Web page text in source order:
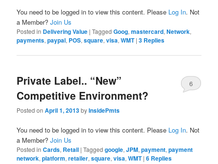
You need to be logged in to view this content. Please Log In. Not
a Member?Join Us
Posted in Delivering Value |Tagged Goog,mastercard,Network,
payments,paypal, POS,square,visa,WMT |3 Replies
Private Label.. “New”
Competitive Environment?
Posted onApril 1, 2013byInsidePmts
6
You need to be logged in to view this content. Please Log In. Not
a Member?Join Us
Posted in Cards, Retail |Tagged google,JPM,payment,payment
network,platform,retailer,square,visa,WMT |6 Replies